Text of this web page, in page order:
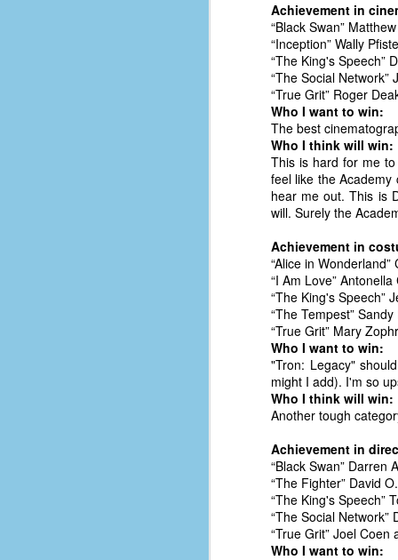
Achievement in
“Black Swan”
“Inception” Wally
“The King's Speech”
“The Social Network”
“True Grit” Roger
Who I want to win:
The best
Who I think will win:
This is hard for me
feel like the
hear me out. This is
will. Surely the
Achievement in
“Alice in Wonderland”
“I Am Love”
“The King's Speech”
“The Tempest” Sandy
“True Grit” Mary
Who I want to win:
"Tron: Legacy"
might I add). I'm so
Who I think will win:
Another tough
Achievement in
“Black Swan” Darren
“The Fighter” David
“The King's Speech”
“The Social Network”
“True Grit” Joel Coen
Who I want to win:
2